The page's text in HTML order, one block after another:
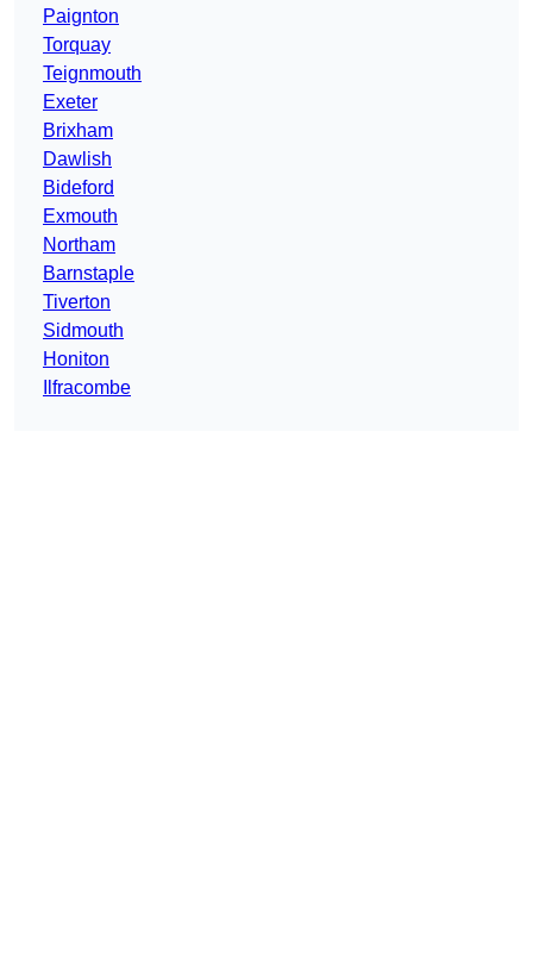
Paignton
Torquay
Teignmouth
Exeter
Brixham
Dawlish
Bideford
Exmouth
Northam
Barnstaple
Tiverton
Sidmouth
Honiton
Ilfracombe